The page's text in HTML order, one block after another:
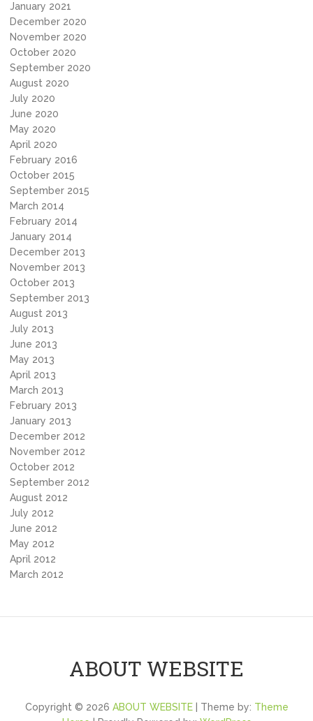
January 2021
December 2020
November 2020
October 2020
September 2020
August 2020
July 2020
June 2020
May 2020
April 2020
February 2016
October 2015
September 2015
March 2014
February 2014
January 2014
December 2013
November 2013
October 2013
September 2013
August 2013
July 2013
June 2013
May 2013
April 2013
March 2013
February 2013
January 2013
December 2012
November 2012
October 2012
September 2012
August 2012
July 2012
June 2012
May 2012
April 2012
March 2012
ABOUT WEBSITE
Copyright © 2026 ABOUT WEBSITE| Theme by: Theme